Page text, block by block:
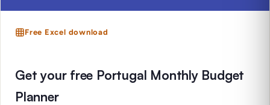
Free Excel download
Get your free Portugal Monthly Budget
Planner